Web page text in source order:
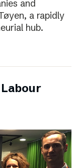
and
a rapidly
hub.